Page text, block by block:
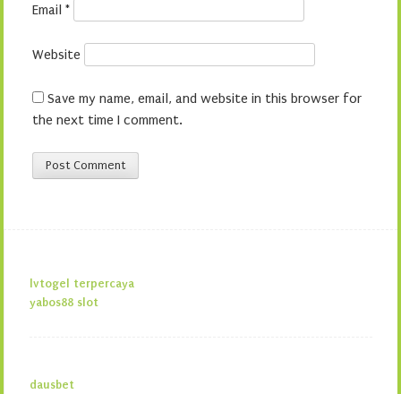
Email *
Website
Save my name, email, and website in this browser for
the next time I comment.
lvtogel terpercaya
yabos88 slot
dausbet